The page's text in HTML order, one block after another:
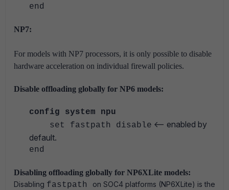
end
NP7:
For models with NP7 processors, it is only possible to disable
hardware acceleration on individual firewall policies.
Disable offloading globally for NP6 models:
config system npu
set fastpath disable <-- enabled by
default.
end
Disabling offloading globally for NP6XLite models:
Disabling fastpath on SOC4 platforms (NP6XLite) is the